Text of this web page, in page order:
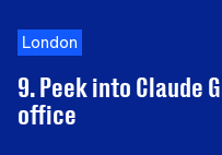
London
9. Peek into Claude
office